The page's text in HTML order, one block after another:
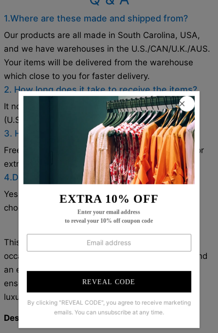
EXTRA 10% OFF
Enter your email address
to reveal your 10% off coupon code
REVEAL CODE
By clicking "REVEAL CODE", you agree to receive marketing
emails. You can unsubscribe at any time.
1.Where are these made and shipped from?
Our products are all made in South Carolina, USA,
and we have warehouses in the U.S./CAN/U.K./AUS.
Your items will be delivered from the warehouse
which close to you for faster delivery.
2. How long does it take to receive the items?
It normally takes about 1-2 weeks for most cities
(U.S./CAN/U.K./AUS).
3. How can I get a free shipping cost?
Free shipping on orders over $79. Coupon code for
extra 5% off: Save5( used on orders over 1 item).
4.Does the item run true to size?
Yes!It runs true to the garment size chart please
choose your size based on your measurements.
This three-piece set is perfect for any fancy
occasion. The long sleeve top with a V-neckline and
an elegant skirt with a matching jacket create an
ensemble that looks effortless and chic. The
luxurious fabric ensures comfort and quality.
Description: